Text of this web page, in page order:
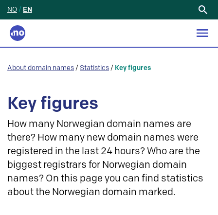
NO / EN
About domain names / Statistics / Key figures
Key figures
How many Norwegian domain names are
there? How many new domain names were
registered in the last 24 hours? Who are the
biggest registrars for Norwegian domain
names? On this page you can find statistics
about the Norwegian domain marked.